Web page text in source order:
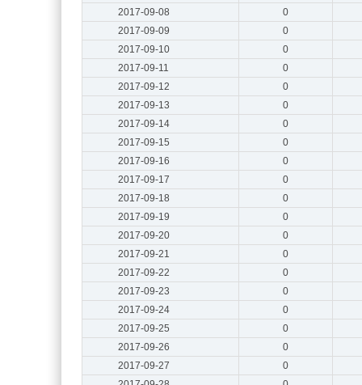
2017-09-08
0
2017-09-09
0
2017-09-10
0
2017-09-11
0
2017-09-12
0
2017-09-13
0
2017-09-14
0
2017-09-15
0
2017-09-16
0
2017-09-17
0
2017-09-18
0
2017-09-19
0
2017-09-20
0
2017-09-21
0
2017-09-22
0
2017-09-23
0
2017-09-24
0
2017-09-25
0
2017-09-26
0
2017-09-27
0